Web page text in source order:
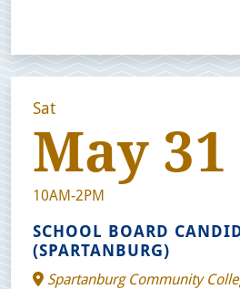
Sat
May 31
10AM-2PM
SCHOOL BOARD
(SPARTANBURG)
Spartanburg Community